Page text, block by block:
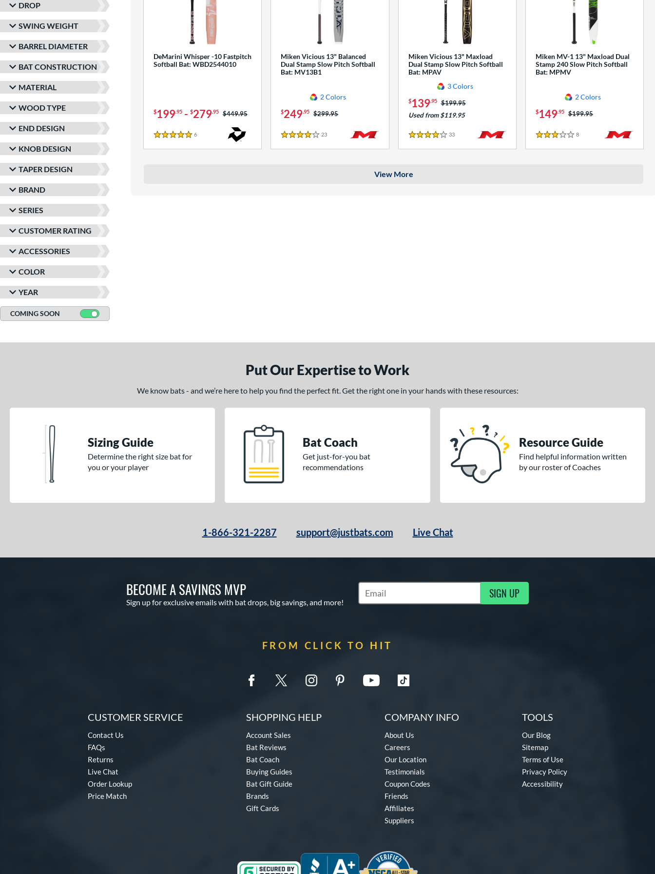
DROP
SWING WEIGHT
BARREL DIAMETER
BAT CONSTRUCTION
MATERIAL
WOOD TYPE
END DESIGN
KNOB DESIGN
TAPER DESIGN
BRAND
SERIES
CUSTOMER RATING
ACCESSORIES
COLOR
YEAR
COMING SOON
DeMarini Whisper -10 Fastpitch
Softball Bat: WBD2544010
$199.95- $279.95 Price was:
$449.95
5 Stars
6Reviews
Miken Vicious 13" Balanced
Dual Stamp Slow Pitch Softball
Bat: MV13B1
2 Colors
$249.95 Price was:
$299.95
4 Stars
23
Miken Vicious 13" Maxload
Dual Stamp Slow Pitch Softball
Bat: MPAV
3 Colors
$139.95 Price was:
$199.95
Used from $119.95
4 Stars
33Reviews
Miken MV-1 13" Maxload Dual
Stamp 240 Slow Pitch Softball
Bat: MPMV
2 Colors
$149.95 Price was:
$199.95
3 Stars
8Reviews
View More
Put Our Expertise to Work
We know bats - and we’re here to help you find the perfect fit. Get the right one in your hands with these resources:
Sizing Guide
Determine the right size bat for
you or your player
Bat Coach
Get just-for-you bat
recommendations
Resource Guide
Find helpful information written
by our roster of Coaches
1-866-321-2287 support@justbats.com Live Chat
BECOME A SAVINGS MVP
Sign up for exclusive emails with bat drops, big savings, and more!
Subscribe to Marketing Updates SIGN UP
FROM CLICK TO HIT
CUSTOMER SERVICE
Contact Us
FAQs
Returns
Live Chat
Order Lookup
Price Match
SHOPPING HELP
Account Sales
Bat Reviews
Bat Coach
Buying Guides
Bat Gift Guide
Brands
Gift Cards
COMPANY INFO
About Us
Careers
Our Location
Testimonials
Coupon Codes
Friends
Affiliates
Suppliers
TOOLS
Our Blog
Sitemap
Terms of Use
Privacy Policy
Accessibility